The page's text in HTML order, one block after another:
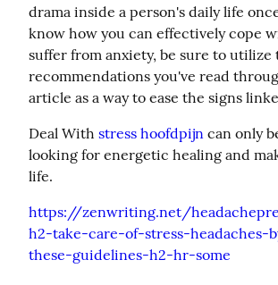
drama inside a person's daily life
know how you can effectively cope
suffer from anxiety, be sure to utilize
recommendations you've read
article as a way to ease the signs
Deal With stress hoofdpijn can only
looking for energetic healing and
life.
https://zenwriting.net/
h2-take-care-of-stress-headaches-
these-guidelines-h2-hr-some